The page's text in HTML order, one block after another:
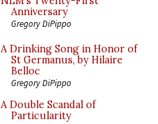
Anniversary
Gregory DiPippo
A Drinking Song in Honor of
St Germanus, by Hilaire
Belloc
Gregory DiPippo
A Double Scandal of
Particularity